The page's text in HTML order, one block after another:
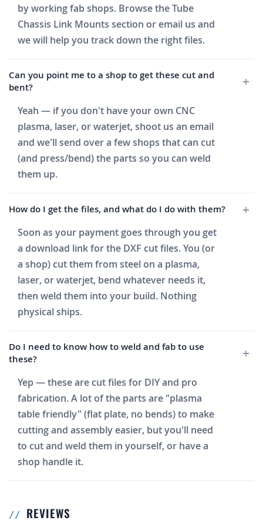
by working fab shops. Browse the Tube
Chassis Link Mounts section or email us and
we will help you track down the right files.
Can you point me to a shop to get these cut and
bent?
Yeah — if you don't have your own CNC
plasma, laser, or waterjet, shoot us an email
and we'll send over a few shops that can cut
(and press/bend) the parts so you can weld
them up.
How do I get the files, and what do I do with them?
Soon as your payment goes through you get
a download link for the DXF cut files. You (or
a shop) cut them from steel on a plasma,
laser, or waterjet, bend whatever needs it,
then weld them into your build. Nothing
physical ships.
Do I need to know how to weld and fab to use
these?
Yep — these are cut files for DIY and pro
fabrication. A lot of the parts are "plasma
table friendly" (flat plate, no bends) to make
cutting and assembly easier, but you'll need
to cut and weld them in yourself, or have a
shop handle it.
REVIEWS